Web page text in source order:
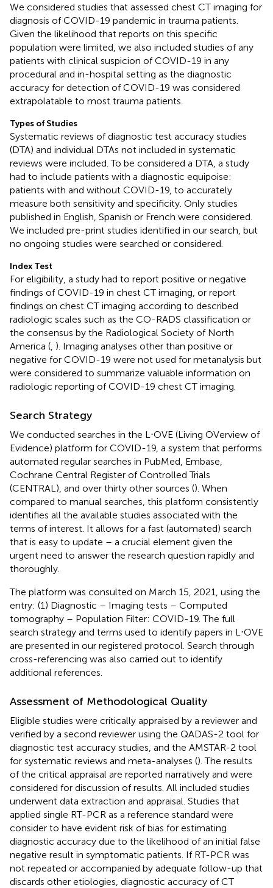
We considered studies that assessed chest CT imaging for
diagnosis of COVID-19 pandemic in trauma patients.
Given the likelihood that reports on this specific
population were limited, we also included studies of any
patients with clinical suspicion of COVID-19 in any
procedural and in-hospital setting as the diagnostic
accuracy for detection of COVID-19 was considered
extrapolatable to most trauma patients.
Types of Studies
Systematic reviews of diagnostic test accuracy studies
(DTA) and individual DTAs not included in systematic
reviews were included. To be considered a DTA, a study
had to include patients with a diagnostic equipoise:
patients with and without COVID-19, to accurately
measure both sensitivity and specificity. Only studies
published in English, Spanish or French were considered.
We included pre-print studies identified in our search, but
no ongoing studies were searched or considered.
Index Test
For eligibility, a study had to report positive or negative
findings of COVID-19 in chest CT imaging, or report
findings on chest CT imaging according to described
radiologic scales such as the CO-RADS classification or
the consensus by the Radiological Society of North
America ( ). Imaging analyses other than positive or
negative for COVID-19 were not used for metanalysis but
were considered to summarize valuable information on
radiologic reporting of COVID-19 chest CT imaging.
Search Strategy
We conducted searches in the L⋅OVE (Living OVerview of
Evidence) platform for COVID-19, a system that performs
automated regular searches in PubMed, Embase,
Cochrane Central Register of Controlled Trials
(CENTRAL), and over thirty other sources (). When
compared to manual searches, this platform consistently
identifies all the available studies associated with the
terms of interest. It allows for a fast (automated) search
that is easy to update – a crucial element given the
urgent need to answer the research question rapidly and
thoroughly.
The platform was consulted on March 15, 2021, using the
entry: (1) Diagnostic – Imaging tests – Computed
tomography – Population Filter: COVID-19. The full
search strategy and terms used to identify papers in L⋅OVE
are presented in our registered protocol. Search through
cross-referencing was also carried out to identify
additional references.
Assessment of Methodological Quality
Eligible studies were critically appraised by a reviewer and
verified by a second reviewer using the QADAS-2 tool for
diagnostic test accuracy studies, and the AMSTAR-2 tool
for systematic reviews and meta-analyses (). The results
of the critical appraisal are reported narratively and were
considered for discussion of results. All included studies
underwent data extraction and appraisal. Studies that
applied single RT-PCR as a reference standard were
consider to have evident risk of bias for estimating
diagnostic accuracy due to the likelihood of an initial false
negative result in symptomatic patients. If RT-PCR was
not repeated or accompanied by adequate follow-up that
discards other etiologies, diagnostic accuracy of CT